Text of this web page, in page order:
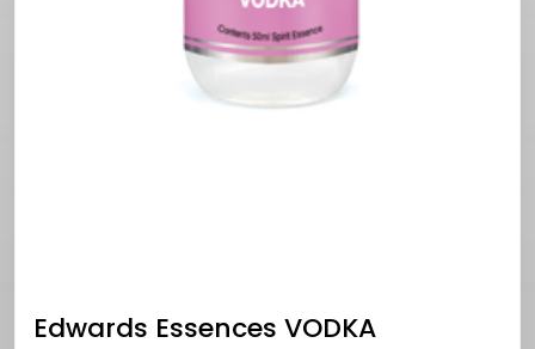
Edwards Essences VODKA